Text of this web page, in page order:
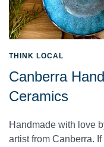
THINK LOCAL
Canberra
Ceramics
Handmade with love
artist from Canberra.